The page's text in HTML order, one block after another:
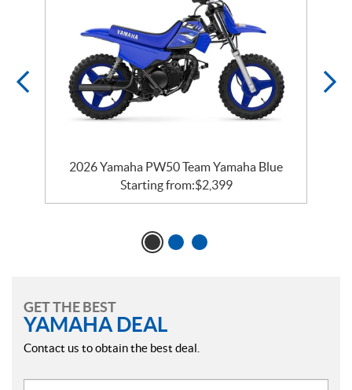
2026 Yamaha PW50 Team Yamaha Blue
Starting from:$2,399
GET THE BEST
YAMAHA DEAL
Contact us to obtain the best deal.